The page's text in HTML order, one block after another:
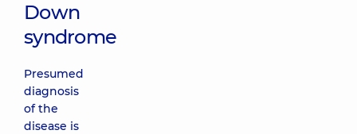
Down
syndrome
Presumed
diagnosis
of the
disease is